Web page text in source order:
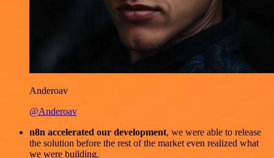
Anderoav
@Anderoav
n8n accelerated our development, we were able to release
the solution before the rest of the market even realized what
we were building.